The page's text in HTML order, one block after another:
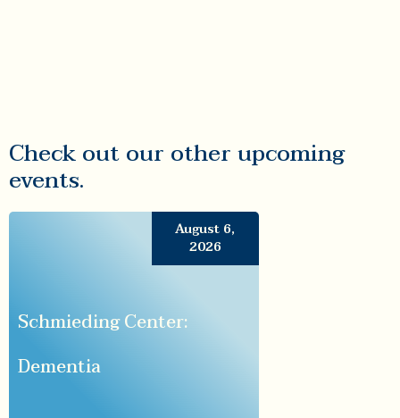
Check out our other upcoming
events.
August 6,
2026
Schmieding Center:
Dementia